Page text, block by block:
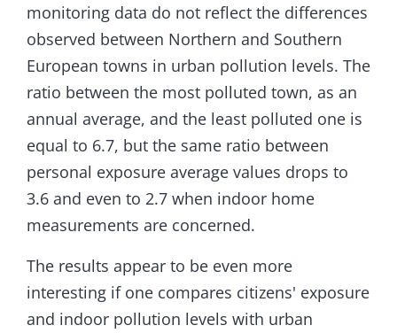
monitoring data do not reflect the differences
observed between Northern and Southern
European towns in urban pollution levels. The
ratio between the most polluted town, as an
annual average, and the least polluted one is
equal to 6.7, but the same ratio between
personal exposure average values drops to
3.6 and even to 2.7 when indoor home
measurements are concerned.
The results appear to be even more
interesting if one compares citizens' exposure
and indoor pollution levels with urban